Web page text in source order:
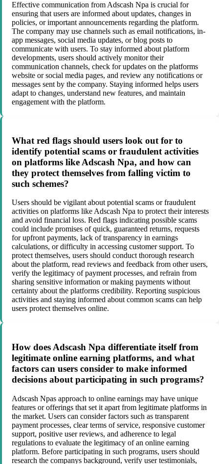
Effective communication from Adscash Npa is crucial for
ensuring that users are informed about updates, changes in
policies, or important announcements regarding the platform.
The company may use channels such as email notifications, in-
app messages, social media updates, or blog posts to
communicate with users. To stay informed about platform
developments, users should actively monitor their
communication channels, check for updates on the platforms
website or social media pages, and review any notifications or
messages sent by the company. Staying informed helps users
adapt to changes, understand new features, and maintain
engagement with the platform.
What red flags should users look out for to
identify potential scams or fraudulent activities
on platforms like Adscash Npa, and how can
they protect themselves from falling victim to
such schemes?
Users should be vigilant about potential scams or fraudulent
activities on platforms like Adscash Npa to protect their interests
and avoid financial loss. Red flags indicating possible scams
could include promises of quick, guaranteed returns, requests
for upfront payments, lack of transparency in earnings
calculations, or difficulty in accessing customer support. To
protect themselves, users should conduct thorough research
about the platform, read reviews and feedback from other users,
verify the legitimacy of payment processes, and refrain from
sharing sensitive information or making payments without
certainty about the platforms credibility. Reporting suspicious
activities and staying informed about common scams can help
users protect themselves online.
How does Adscash Npa differentiate itself from
legitimate online earning platforms, and what
factors can users consider to make informed
decisions about participating in such programs?
Adscash Npas approach to online earnings may have unique
features or offerings that set it apart from legitimate platforms in
the market. Users can consider factors such as transparent
payment processes, clear terms of service, responsive customer
support, positive user reviews, and adherence to legal
regulations to evaluate the legitimacy of an online earning
platform. Before participating in such programs, users should
research the companys background, verify user testimonials,